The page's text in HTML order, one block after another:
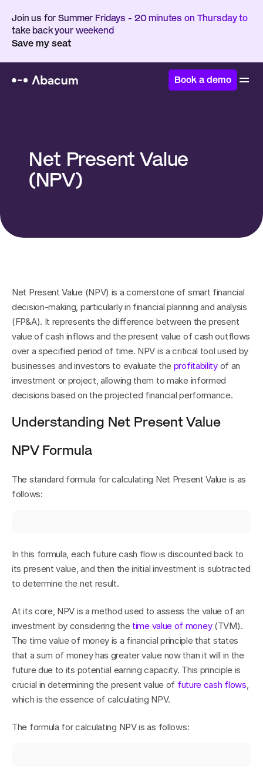
Join us for Summer Fridays - 20 minutes on Thursday to
take back your weekend
Save my seat
Book a demo
Net Present Value
(NPV)
Net Present Value (NPV) is a cornerstone of smart financial
decision-making, particularly in financial planning and analysis
(FP&A). It represents the difference between the present
value of cash inflows and the present value of cash outflows
over a specified period of time. NPV is a critical tool used by
businesses and investors to evaluate the profitability of an
investment or project, allowing them to make informed
decisions based on the projected financial performance.
Understanding Net Present Value
NPV Formula
The standard formula for calculating Net Present Value is as
follows:
In this formula, each future cash flow is discounted back to
its present value, and then the initial investment is subtracted
to determine the net result.
At its core, NPV is a method used to assess the value of an
investment by considering the time value of money (TVM).
The time value of money is a financial principle that states
that a sum of money has greater value now than it will in the
future due to its potential earning capacity. This principle is
crucial in determining the present value of future cash flows,
which is the essence of calculating NPV.
The formula for calculating NPV is as follows: